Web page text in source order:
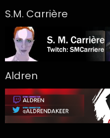
S.M. Carrière
Aldren